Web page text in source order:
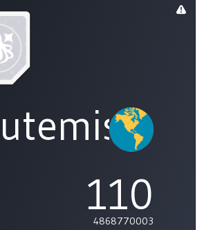
110
4868770003